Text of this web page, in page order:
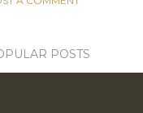
POSTS